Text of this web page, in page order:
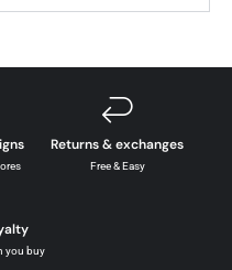
Returns & exchanges
Free & Easy
you buy